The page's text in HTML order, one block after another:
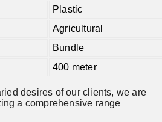
Plastic
Agricultural
Bundle
400 meter
desires of our clients, we are
a comprehensive range